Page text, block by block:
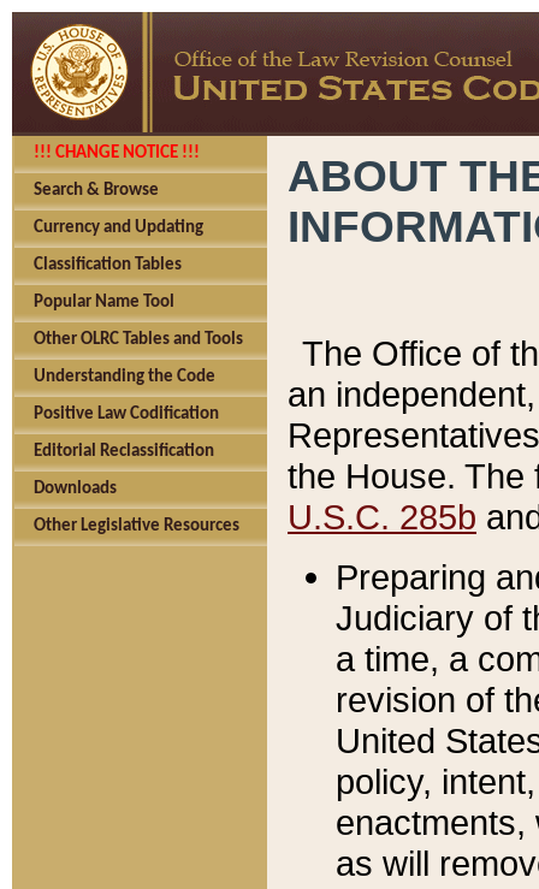
!!! CHANGE NOTICE !!!
Search & Browse
Currency and Updating
Classification Tables
Popular Name Tool
Other OLRC Tables and Tools
Understanding the Code
Positive Law Codification
Editorial Reclassification
Downloads
Other Legislative Resources
ABOUT
The Office of
an
the House.
U.S.C. 285b
Preparing
Judiciary of
a time, a
revision of
United
policy,
enactments,
as will